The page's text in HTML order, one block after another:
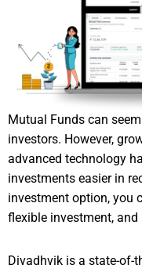
Mutual Funds can
investors. However,
advanced technology
investments easier in
investment option, you
flexible investment,
Divadhvik is a state-of-